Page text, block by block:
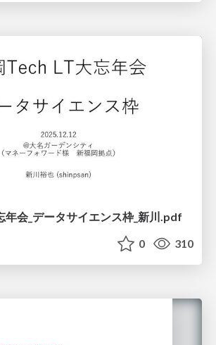
年会_データサイエンス枠_新川.pdf
0 310